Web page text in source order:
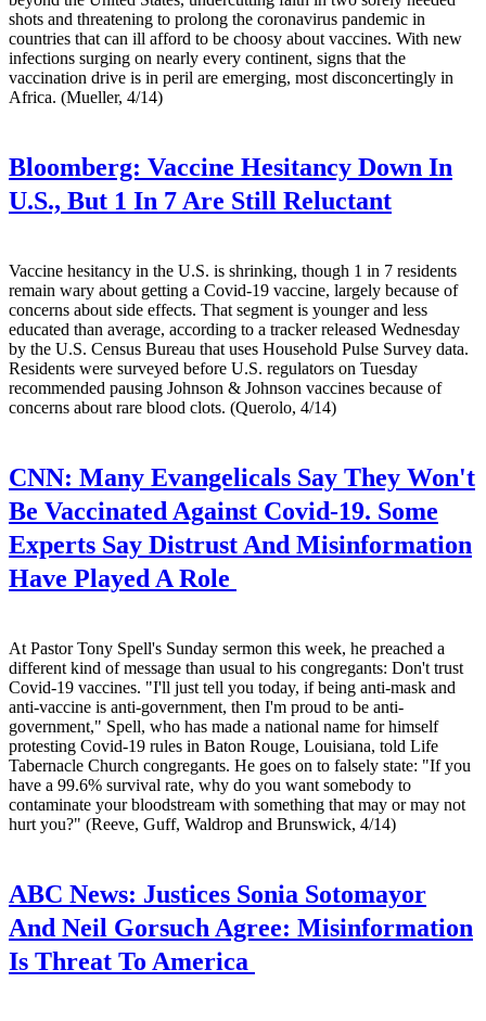
shots and threatening to prolong the coronavirus pandemic in
countries that can ill afford to be choosy about vaccines. With new
infections surging on nearly every continent, signs that the
vaccination drive is in peril are emerging, most disconcertingly in
Africa. (Mueller, 4/14)
Bloomberg: Vaccine Hesitancy Down In
U.S., But 1 In 7 Are Still Reluctant
Vaccine hesitancy in the U.S. is shrinking, though 1 in 7 residents
remain wary about getting a Covid-19 vaccine, largely because of
concerns about side effects. That segment is younger and less
educated than average, according to a tracker released Wednesday
by the U.S. Census Bureau that uses Household Pulse Survey data.
Residents were surveyed before U.S. regulators on Tuesday
recommended pausing Johnson & Johnson vaccines because of
concerns about rare blood clots. (Querolo, 4/14)
CNN: Many Evangelicals Say They Won't
Be Vaccinated Against Covid-19. Some
Experts Say Distrust And Misinformation
Have Played A Role
At Pastor Tony Spell's Sunday sermon this week, he preached a
different kind of message than usual to his congregants: Don't trust
Covid-19 vaccines. "I'll just tell you today, if being anti-mask and
anti-vaccine is anti-government, then I'm proud to be anti-
government," Spell, who has made a national name for himself
protesting Covid-19 rules in Baton Rouge, Louisiana, told Life
Tabernacle Church congregants. He goes on to falsely state: "If you
have a 99.6% survival rate, why do you want somebody to
contaminate your bloodstream with something that may or may not
hurt you?" (Reeve, Guff, Waldrop and Brunswick, 4/14)
ABC News: Justices Sonia Sotomayor
And Neil Gorsuch Agree: Misinformation
Is Threat To America